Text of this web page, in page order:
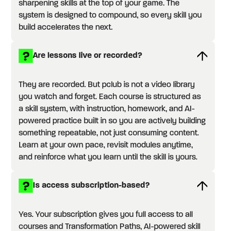
sharpening skills at the top of your game. The
system is designed to compound, so every skill you
build accelerates the next.
Are lessons live or recorded?
They are recorded. But pclub is not a video library
you watch and forget. Each course is structured as
a skill system, with instruction, homework, and AI-
powered practice built in so you are actively building
something repeatable, not just consuming content.
Learn at your own pace, revisit modules anytime,
and reinforce what you learn until the skill is yours.
Is access subscription-based?
Yes. Your subscription gives you full access to all
courses and Transformation Paths, AI-powered skill